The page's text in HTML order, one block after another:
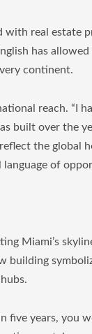
with real estate
has
continent.
reach. “I
built over the
the global
language of
Miami’s
building
years, you